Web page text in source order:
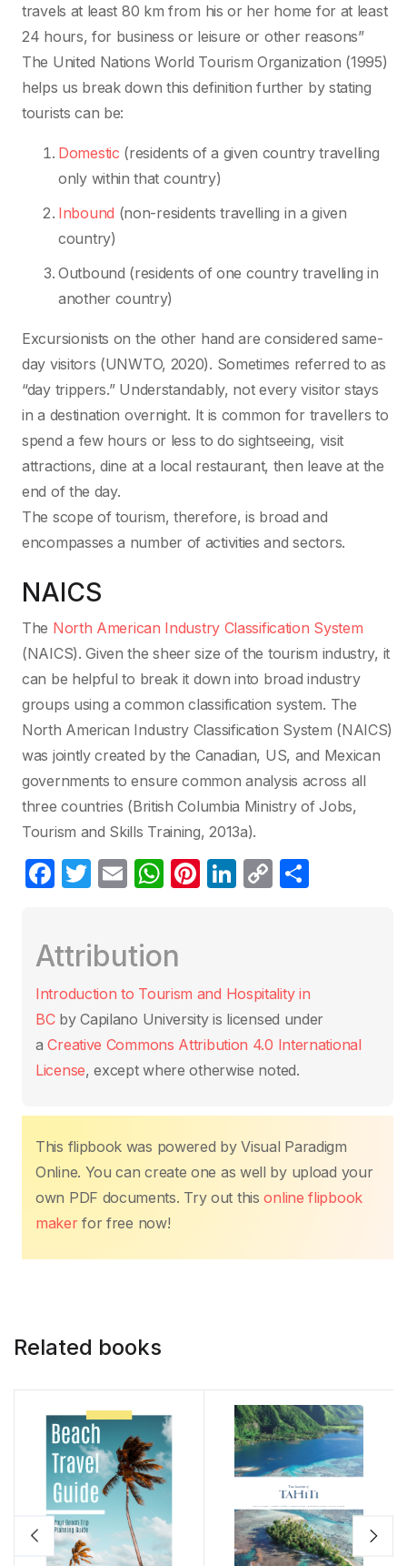
travels at least 80 km from his or her home for at least
24 hours, for business or leisure or other reasons”
The United Nations World Tourism Organization (1995)
helps us break down this definition further by stating
tourists can be:
Domestic (residents of a given country travelling
only within that country)
Inbound (non-residents travelling in a given
country)
Outbound (residents of one country travelling in
another country)
Excursionists on the other hand are considered same-
day visitors (UNWTO, 2020). Sometimes referred to as
“day trippers.” Understandably, not every visitor stays
in a destination overnight. It is common for travellers to
spend a few hours or less to do sightseeing, visit
attractions, dine at a local restaurant, then leave at the
end of the day.
The scope of tourism, therefore, is broad and
encompasses a number of activities and sectors.
NAICS
The North American Industry Classification System
(NAICS). Given the sheer size of the tourism industry, it
can be helpful to break it down into broad industry
groups using a common classification system. The
North American Industry Classification System (NAICS)
was jointly created by the Canadian, US, and Mexican
governments to ensure common analysis across all
three countries (British Columbia Ministry of Jobs,
Tourism and Skills Training, 2013a).
F
e
b
o
o
k
T
er
E
W
s
A
p
p
Pi
st
Li
dI
n
C
Li
n
k
ar
tir
Attribution
Introduction to Tourism and Hospitality in
BCby Capilano University is licensed under
aCreative Commons Attribution 4.0 International
License, except where otherwise noted.
This flipbook was powered by Visual Paradigm
Online. You can create one as well by upload your
own PDF documents. Try out thisonline flipbook
makerfor free now!
Related books